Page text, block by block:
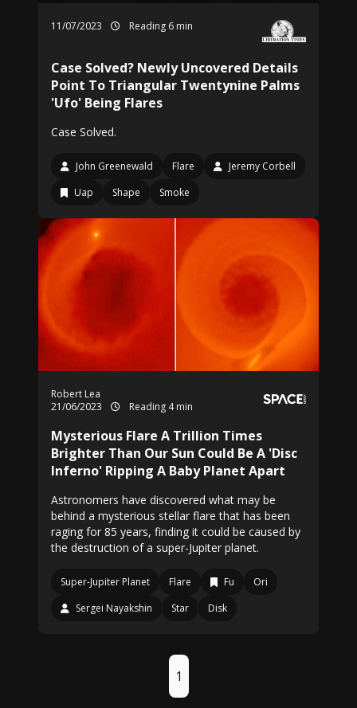
11/07/2023 Reading 6 min
Case Solved? Newly Uncovered Details
Point To Triangular Twentynine Palms
'Ufo' Being Flares
Case Solved.
John Greenewald Flare
Jeremy Corbell
Uap
Shape Smoke
Robert Lea
21/06/2023
Reading 4 min
Mysterious Flare A Trillion Times
Brighter Than Our Sun Could Be A 'Disc
Inferno' Ripping A Baby Planet Apart
Astronomers have discovered what may be
behind a mysterious stellar flare that has been
raging for 85 years, finding it could be caused by
the destruction of a super-Jupiter planet.
Super-Jupiter Planet Flare Fu
Ori
Sergei Nayakshin
Star Disk
1